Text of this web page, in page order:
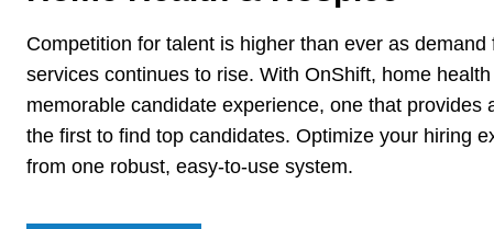
Competition for talent is higher than ever as
services continues to rise. With OnShift, home
memorable candidate experience, one that
the first to find top candidates. Optimize your hiring
from one robust, easy-to-use system.